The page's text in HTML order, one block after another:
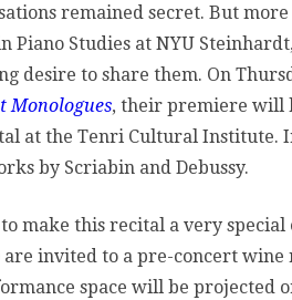
remained secret. But
Piano Studies at NYU
desire to share them. On
Monologues, their premiere will
at the Tenri Cultural Institute.
by Scriabin and Debussy.
make this recital a very
are invited to a pre-concert
space will be projected